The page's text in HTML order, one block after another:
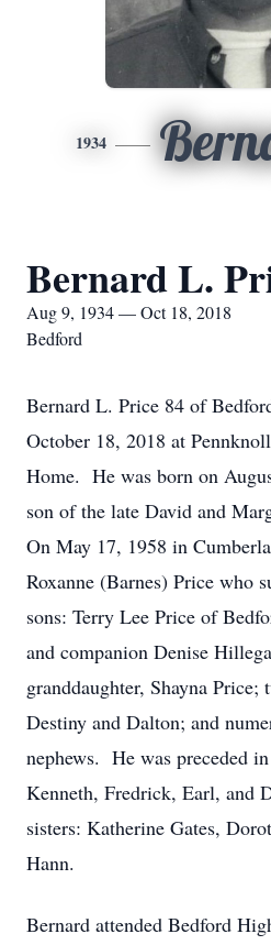
1934
Bernard L.
Aug 9, 1934 — Oct 18, 2018
Bedford
Bernard L. Price 84 of
October 18, 2018 at
Home. He was born on
son of the late David and
On May 17, 1958 in
Roxanne (Barnes) Price who
sons: Terry Lee Price of
and companion Denise
granddaughter, Shayna
Destiny and Dalton; and
nephews. He was preceded
Kenneth, Fredrick, Earl, and
sisters: Katherine Gates,
Hann.
Bernard attended Bedford